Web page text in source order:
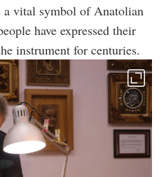
a vital symbol of Anatolian
have expressed their
instrument for centuries.